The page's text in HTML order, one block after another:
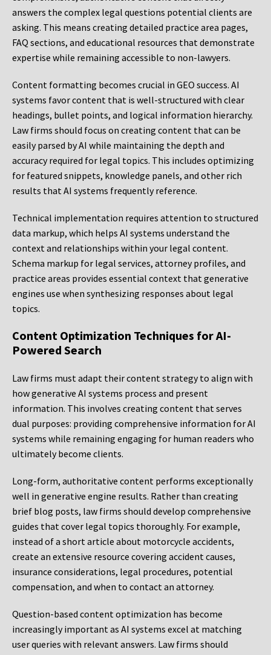
answers the complex legal questions potential clients are
asking. This means creating detailed practice area pages,
FAQ sections, and educational resources that demonstrate
expertise while remaining accessible to non-lawyers.
Content formatting becomes crucial in GEO success. AI
systems favor content that is well-structured with clear
headings, bullet points, and logical information hierarchy.
Law firms should focus on creating content that can be
easily parsed by AI while maintaining the depth and
accuracy required for legal topics. This includes optimizing
for featured snippets, knowledge panels, and other rich
results that AI systems frequently reference.
Technical implementation requires attention to structured
data markup, which helps AI systems understand the
context and relationships within your legal content.
Schema markup for legal services, attorney profiles, and
practice areas provides essential context that generative
engines use when synthesizing responses about legal
topics.
Content Optimization Techniques for AI-
Powered Search
Law firms must adapt their content strategy to align with
how generative AI systems process and present
information. This involves creating content that serves
dual purposes: providing comprehensive information for AI
systems while remaining engaging for human readers who
ultimately become clients.
Long-form, authoritative content performs exceptionally
well in generative engine results. Rather than creating
brief blog posts, law firms should develop comprehensive
guides that cover legal topics thoroughly. For example,
instead of a short article about motorcycle accidents,
create an extensive resource covering accident causes,
insurance considerations, legal procedures, potential
compensation, and when to contact an attorney.
Question-based content optimization has become
increasingly important as AI systems excel at matching
user queries with relevant answers. Law firms should